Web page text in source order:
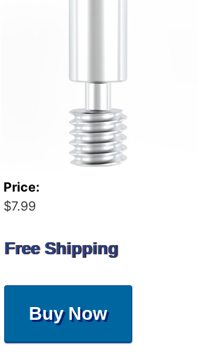
Price:
$7.99
Free Shipping
Buy Now